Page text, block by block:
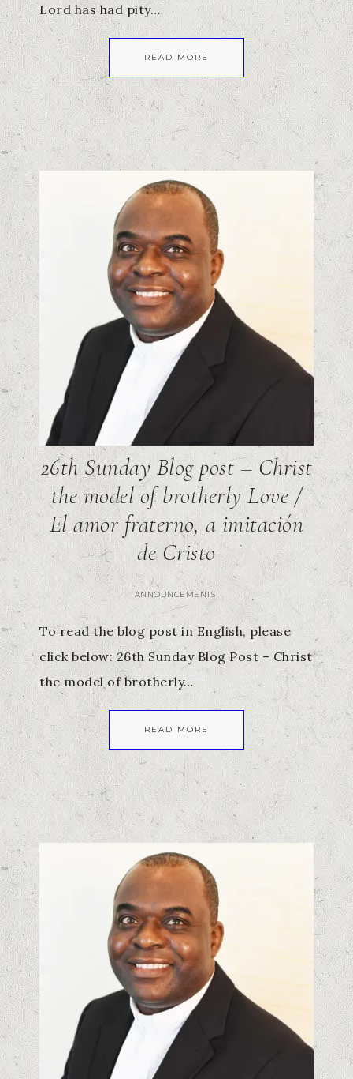
Lord has had pity…
READ MORE
26th Sunday Blog post – Christ
the model of brotherly Love /
El amor fraterno, a imitación
de Cristo
ANNOUNCEMENTS
To read the blog post in English, please
click below: 26th Sunday Blog Post – Christ
the model of brotherly…
READ MORE